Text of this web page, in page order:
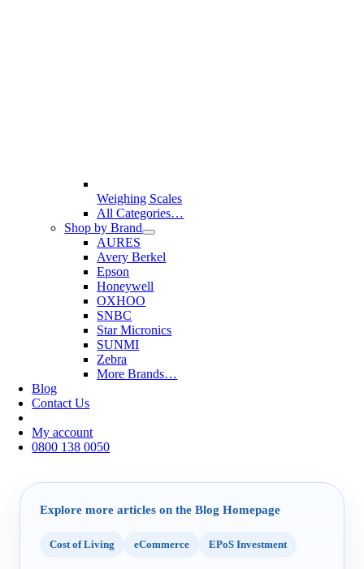
Weighing Scales
All Categories…
Shop by Brand
AURES
Avery Berkel
Epson
Honeywell
OXHOO
SNBC
Star Micronics
SUNMI
Zebra
More Brands…
Blog
Contact Us
My account
0800 138 0050
Explore more articles on the Blog Homepage
Cost of Living eCommerce EPoS Investment